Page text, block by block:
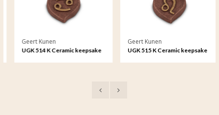
Geert Kunen
UGK 514 K Ceramic keepsake
Geert Kunen
UGK 515 K Ceramic keepsake